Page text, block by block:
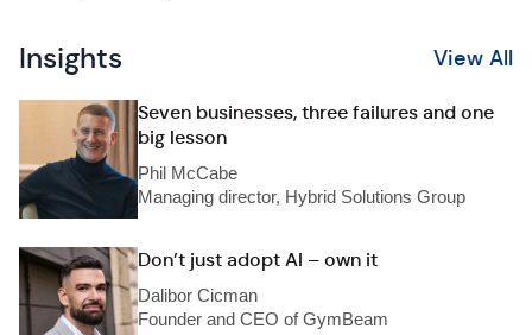
Insights View All
Seven businesses, three failures and one
big lesson
Phil McCabe
Managing director, Hybrid Solutions Group
Don’t just adopt AI – own it
Dalibor Cicman
Founder and CEO of GymBeam